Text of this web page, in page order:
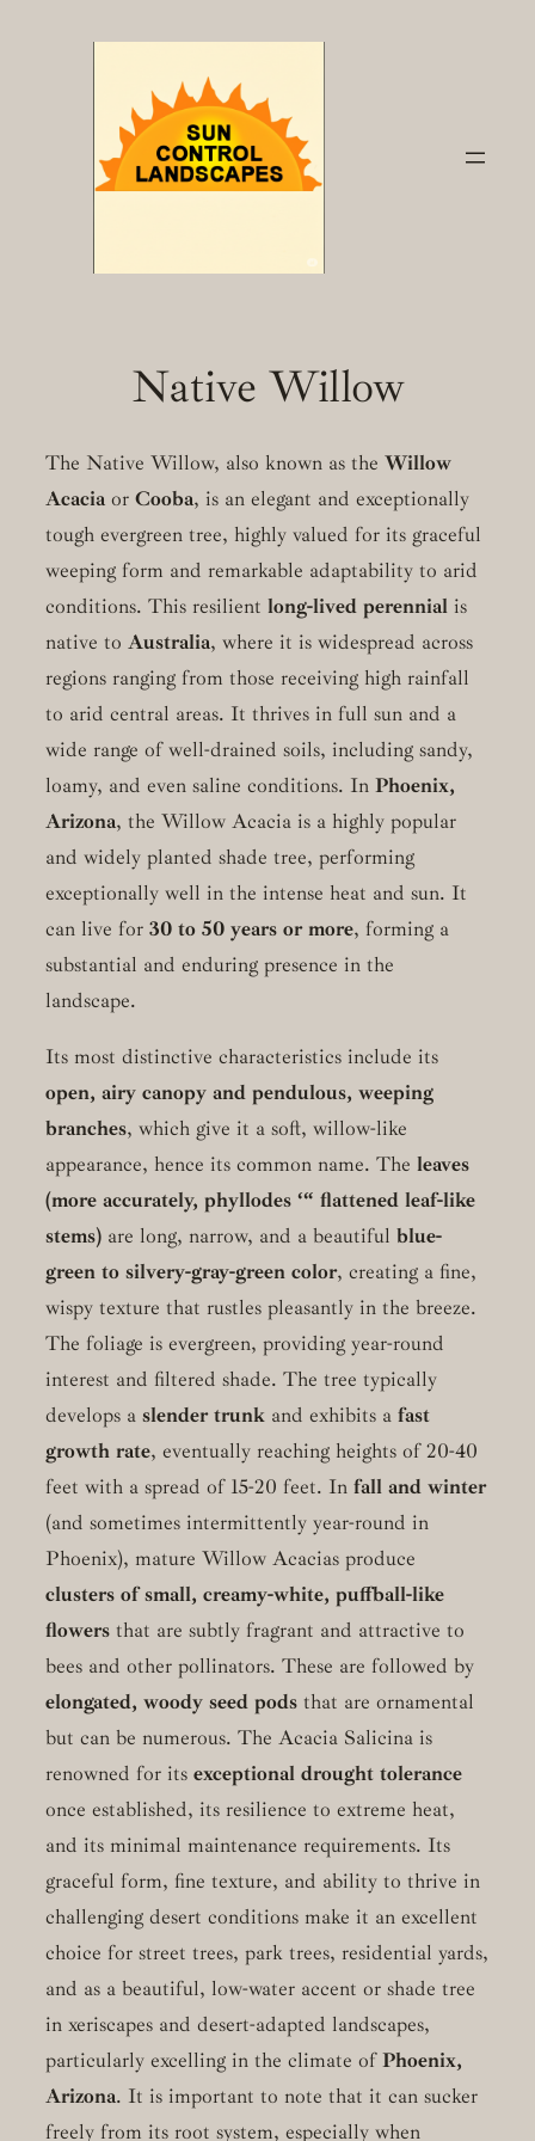
Native Willow
The Native Willow, also known as the Willow
Acaciaor Cooba, is an elegant and exceptionally
tough evergreen tree, highly valued for its graceful
weeping form and remarkable adaptability to arid
conditions. This resilient long-lived perennialis
native to Australia, where it is widespread across
regions ranging from those receiving high rainfall
to arid central areas. It thrives in full sun and a
wide range of well-drained soils, including sandy,
loamy, and even saline conditions. In Phoenix,
Arizona, the Willow Acacia is a highly popular
and widely planted shade tree, performing
exceptionally well in the intense heat and sun. It
can live for 30 to 50 years or more, forming a
substantial and enduring presence in the
landscape.
Its most distinctive characteristics include its
open, airy canopy and pendulous, weeping
branches, which give it a soft, willow-like
appearance, hence its common name. The leaves
(more accurately, phyllodes ‘“ flattened leaf-like
stems)are long, narrow, and a beautiful blue-
green to silvery-gray-green color, creating a fine,
wispy texture that rustles pleasantly in the breeze.
The foliage is evergreen, providing year-round
interest and filtered shade. The tree typically
develops a slender trunkand exhibits a fast
growth rate, eventually reaching heights of 20-40
feet with a spread of 15-20 feet. In fall and winter
(and sometimes intermittently year-round in
Phoenix), mature Willow Acacias produce
clusters of small, creamy-white, puffball-like
flowersthat are subtly fragrant and attractive to
bees and other pollinators. These are followed by
elongated, woody seed podsthat are ornamental
but can be numerous. The Acacia Salicina is
renowned for its exceptional drought tolerance
once established, its resilience to extreme heat,
and its minimal maintenance requirements. Its
graceful form, fine texture, and ability to thrive in
challenging desert conditions make it an excellent
choice for street trees, park trees, residential yards,
and as a beautiful, low-water accent or shade tree
in xeriscapes and desert-adapted landscapes,
particularly excelling in the climate ofPhoenix,
Arizona. It is important to note that it can sucker
freely from its root system, especially when